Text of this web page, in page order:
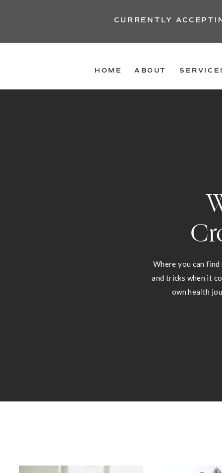
CURRENTLY
ABOUT
HOME
Where you can
and tricks when it
own health